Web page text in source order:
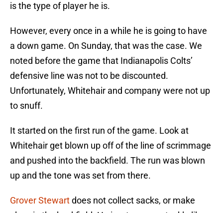
is the type of player he is.
However, every once in a while he is going to have
a down game. On Sunday, that was the case. We
noted before the game that Indianapolis Colts’
defensive line was not to be discounted.
Unfortunately, Whitehair and company were not up
to snuff.
It started on the first run of the game. Look at
Whitehair get blown up off of the line of scrimmage
and pushed into the backfield. The run was blown
up and the tone was set from there.
Grover Stewartdoes not collect sacks, or make